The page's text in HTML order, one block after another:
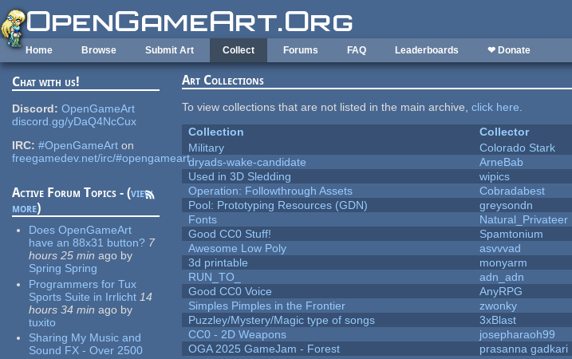
Skip to main content
Home Browse Submit Art Collect Forums FAQ Leaderboards ❤ Donate
Chat with us!
Discord: OpenGameArt
discord.gg/yDaQ4NcCux
IRC: #OpenGameArt on
freegamedev.net/irc/#opengameart
Active Forum Topics - (view
more)
Does OpenGameArt
have an 88x31 button? 7
hours 25 min ago by
Spring Spring
Programmers for Tux
Sports Suite in Irrlicht 14
hours 34 min ago by
tuxito
Sharing My Music and
Sound FX - Over 2500
Art Collections
To view collections that are not listed in the main archive,click here.
Collection
Collector
Military
Colorado Stark
dryads-wake-candidate
ArneBab
Used in 3D Sledding
wipics
Operation: Followthrough Assets
Cobradabest
Pool: Prototyping Resources (GDN)
greysondn
Fonts
Natural_Privateer
Good CC0 Stuff!
Spamtonium
Awesome Low Poly
asvvvad
3d printable
monyarm
RUN_TO_
adn_adn
Good CC0 Voice
AnyRPG
Simples Pimples in the Frontier
zwonky
Puzzley/Mystery/Magic type of songs
3xBlast
CC0 - 2D Weapons
josepharaoh99
OGA 2025 GameJam - Forest
prasanna gadkari